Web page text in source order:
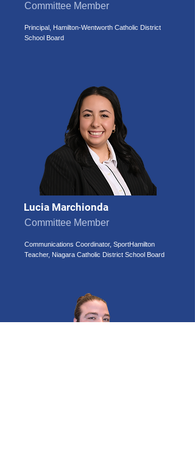
Committee Member
Principal, Hamilton-Wentworth Catholic District
School Board
Lucia Marchionda
Committee Member
Communications Coordinator, SportHamilton
Teacher, Niagara Catholic District School Board